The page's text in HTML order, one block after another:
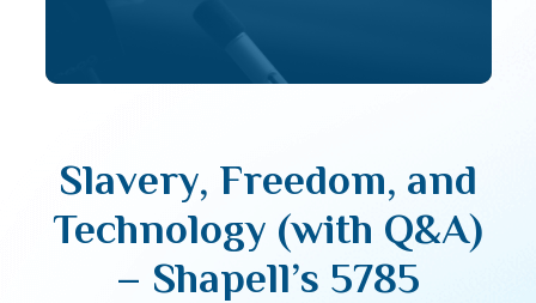
Slavery, Freedom, and
Technology (with Q&A)
– Shapell’s 5785